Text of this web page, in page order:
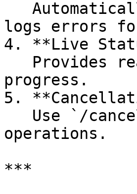
logs errors
4. **Live
progress.
5.
operations.
***